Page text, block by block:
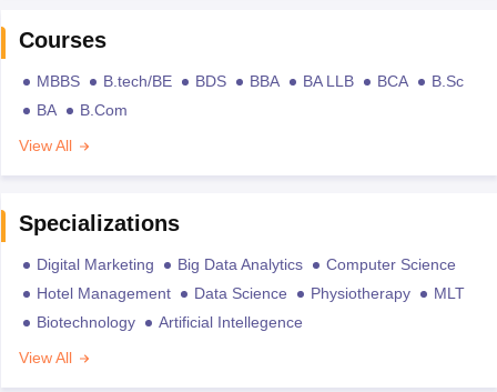
Courses
MBBS B.tech/BE BDS BBA BA LLB BCA
B.Sc
BA
B.Com
View All
Specializations
Digital Marketing Big Data Analytics
Computer Science
Hotel Management
Data Science Physiotherapy
MLT
Biotechnology
Artificial Intellegence
View All